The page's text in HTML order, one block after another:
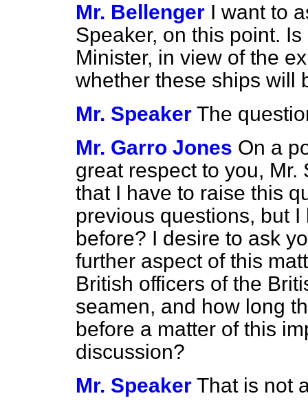
Mr. Bellenger I want to
Speaker, on this point.
Minister, in view of the
whether these ships will
Mr. Speaker The
Mr. Garro Jones On a
great respect to you, Mr.
that I have to raise this
previous questions, but
before? I desire to ask
further aspect of this
British officers of the
seamen, and how long
before a matter of this
discussion?
Mr. Speaker That is not